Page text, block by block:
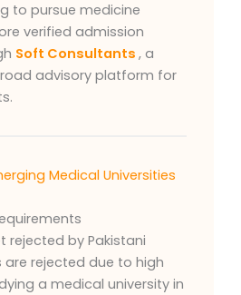
to pursue medicine
verified admission
Soft Consultants , a
advisory platform for
Medical Universities
rejected by Pakistani
rejected due to high
a medical university in